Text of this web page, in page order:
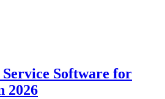
Software for
2026